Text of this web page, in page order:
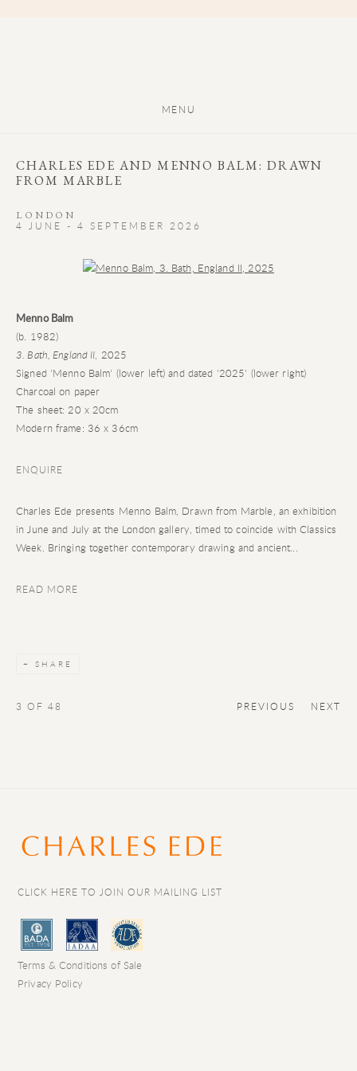
MENU
CHARLES EDE AND MENNO BALM: DRAWN
FROM MARBLE
LONDON
4 JUNE - 4 SEPTEMBER 2026
Open a larger version of the following image in a popup:
Menno Balm
(b. 1982)
3. Bath, England II, 2025
Signed 'Menno Balm' (lower left) and dated '2025' (lower right)
Charcoal on paper
The sheet: 20 x 20cm
Modern frame: 36 x 36cm
ENQUIRE
Charles Ede presents Menno Balm, Drawn from Marble, an exhibition
in June and July at the London gallery, timed to coincide with Classics
Week. Bringing together contemporary drawing and ancient...
READ MORE
SHARE
PREVIOUS NEXT
3 OF 48
CLICK HERE TO JOIN OUR MAILING LIST
Terms & Conditions of Sale
Privacy Policy